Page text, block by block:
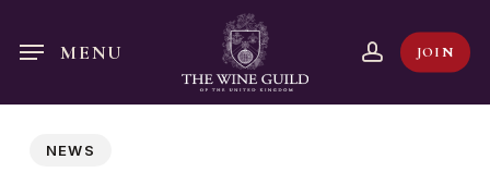
content
JOIN
account
MENU
NEWS